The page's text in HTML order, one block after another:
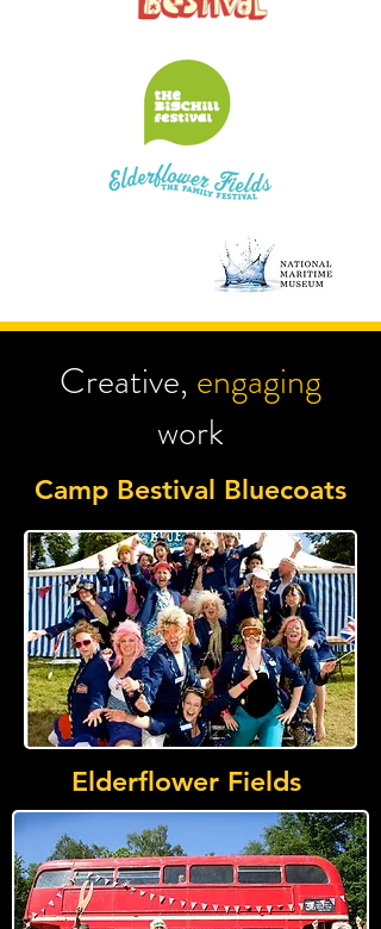
Creative, engaging
work
Camp Bestival Bluecoats
Elderflower Fields